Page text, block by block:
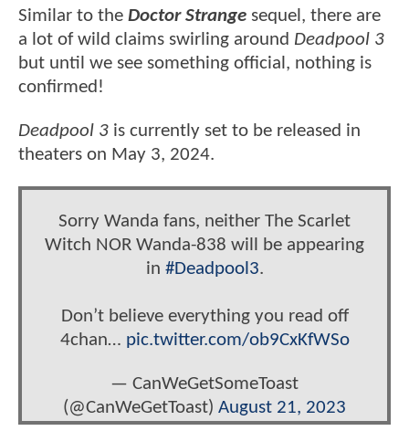
Similar to the Doctor Strange sequel, there are
a lot of wild claims swirling around Deadpool 3
but until we see something official, nothing is
confirmed!
Deadpool 3 is currently set to be released in
theaters on May 3, 2024.
Sorry Wanda fans, neither The Scarlet
Witch NOR Wanda-838 will be appearing
in #Deadpool3.
Don’t believe everything you read off
4chan… pic.twitter.com/ob9CxKfWSo
— CanWeGetSomeToast
(@CanWeGetToast) August 21, 2023